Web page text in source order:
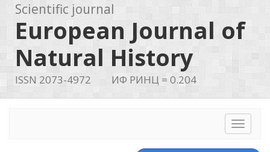
Scientific journal
European Journal of
Natural History
ISSN 2073-4972 ИФ РИНЦ = 0.204
Toggle